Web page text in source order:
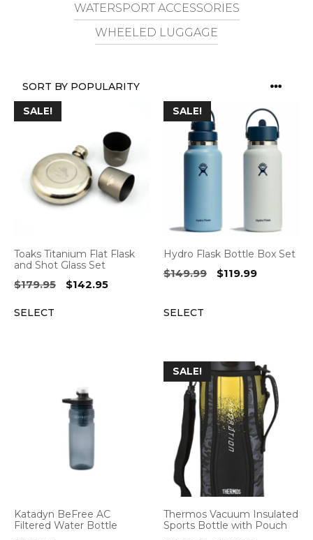
WATERSPORT ACCESSORIES
WHEELED LUGGAGE
SALE!
Toaks Titanium Flat Flask
and Shot Glass Set
$179.95
Original
$142.95Current
SELECT
SALE!
Hydro Flask Bottle Box Set
$149.99
Original
$119.99Current
SELECT
Katadyn BeFree AC
Filtered Water Bottle
SALE!
Thermos Vacuum Insulated
Sports Bottle with Pouch